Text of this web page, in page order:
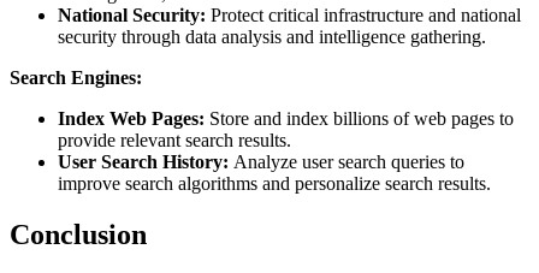
National Security: Protect critical infrastructure and national
security through data analysis and intelligence gathering.
Search Engines:
Index Web Pages: Store and index billions of web pages to
provide relevant search results.
User Search History: Analyze user search queries to
improve search algorithms and personalize search results.
Conclusion